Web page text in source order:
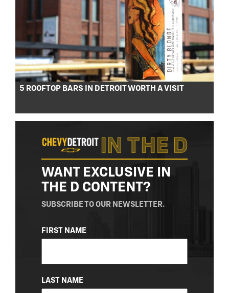
5 ROOFTOP BARS IN DETROIT WORTH A VISIT
WANT EXCLUSIVE IN
THE D CONTENT?
SUBSCRIBE TO OUR NEWSLETTER.
NAME
(REQUIRED)
FIRST NAME
LAST NAME